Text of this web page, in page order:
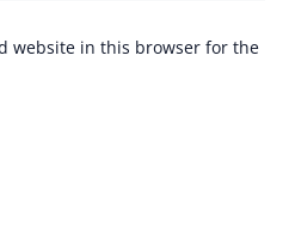
website in this browser for the